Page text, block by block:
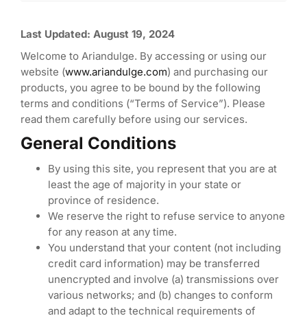
Last Updated: August 19, 2024
Welcome to Ariandulge. By accessing or using our
website (www.ariandulge.com) and purchasing our
products, you agree to be bound by the following
terms and conditions (“Terms of Service”). Please
read them carefully before using our services.
General Conditions
By using this site, you represent that you are at
least the age of majority in your state or
province of residence.
We reserve the right to refuse service to anyone
for any reason at any time.
You understand that your content (not including
credit card information) may be transferred
unencrypted and involve (a) transmissions over
various networks; and (b) changes to conform
and adapt to the technical requirements of